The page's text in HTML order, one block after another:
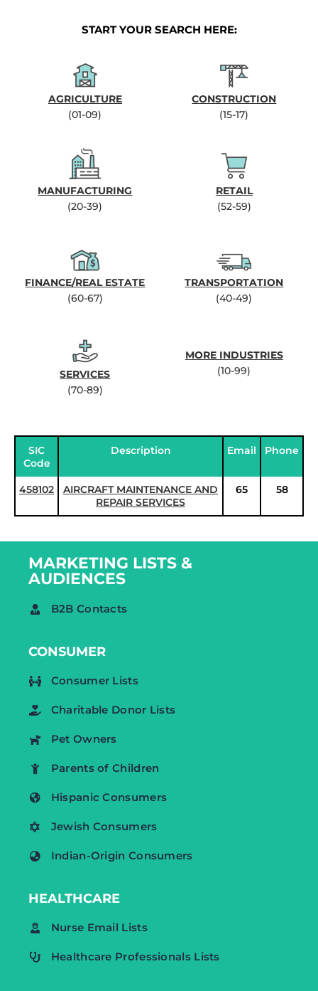
START YOUR SEARCH HERE:
AGRICULTURE
(01-09)
CONSTRUCTION
(15-17)
MANUFACTURING
(20-39)
RETAIL
(52-59)
FINANCE/REAL ESTATE
(60-67)
TRANSPORTATION
(40-49)
SERVICES
(70-89)
MORE INDUSTRIES
(10-99)
SIC
Code
Description Email Phone
458102
AIRCRAFT MAINTENANCE AND
REPAIR SERVICES
65 58
MARKETING LISTS &
AUDIENCES
B2B Contacts
CONSUMER
Consumer Lists
Charitable Donor Lists
Pet Owners
Parents of Children
Hispanic Consumers
Jewish Consumers
Indian-Origin Consumers
HEALTHCARE
Nurse Email Lists
Healthcare Professionals Lists